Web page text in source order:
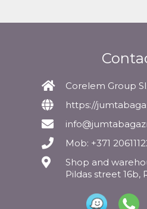
Corelem Group
https://
Mob: +371
Shop and
Pildas street 16b,